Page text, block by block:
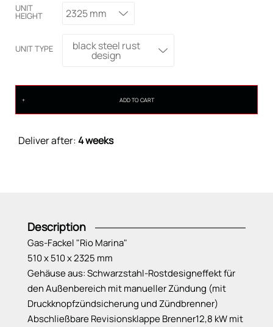
UNIT
HEIGHT 2325 mm
UNIT TYPE black steel rust
design
ADD TO CART
Deliver after:4 weeks
Description
Gas-Fackel "Rio Marina"
510 x 510 x 2325 mm
Gehäuse aus: Schwarzstahl-Rostdesigneffekt für
den Außenbereich mit manueller Zündung (mit
Druckknopfzündsicherung und Zündbrenner)
Abschließbare Revisionsklappe Brenner12,8 kW mit